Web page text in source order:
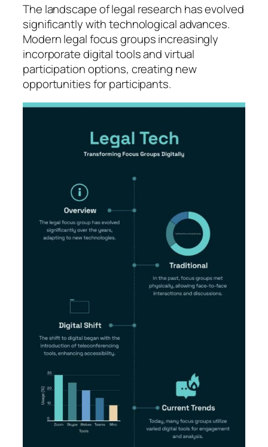
The landscape of legal research has evolved
significantly with technological advances.
Modern legal focus groups increasingly
incorporate digital tools and virtual
participation options, creating new
opportunities for participants.